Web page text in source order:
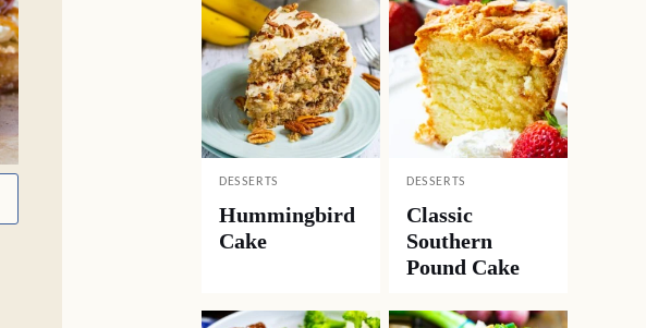
DESSERTS
Hummingbird
Cake
DESSERTS
Classic
Southern
Pound Cake